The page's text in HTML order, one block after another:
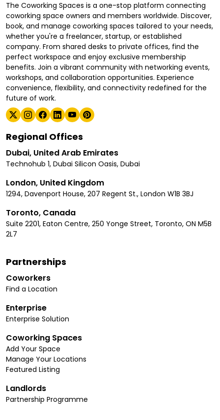
The Coworking Spaces is a one-stop platform connecting
coworking space owners and members worldwide. Discover,
book, and manage coworking spaces tailored to your needs,
whether you're a freelancer, startup, or established
company. From shared desks to private offices, find the
perfect workspace and enjoy exclusive membership
benefits. Join a vibrant community with networking events,
workshops, and collaboration opportunities. Experience
convenience, flexibility, and connectivity redefined for the
future of work.
Regional Offices
Dubai, United Arab Emirates
Technohub 1, Dubai Silicon Oasis, Dubai
London, United Kingdom
1294, Davenport House, 207 Regent St., London W1B 3BJ
Toronto, Canada
Suite 2201, Eaton Centre, 250 Yonge Street, Toronto, ON M5B
2L7
Partnerships
Coworkers
Find a Location
Enterprise
Enterprise Solution
Coworking Spaces
Add Your Space
Manage Your Locations
Featured Listing
Landlords
Partnership Programme